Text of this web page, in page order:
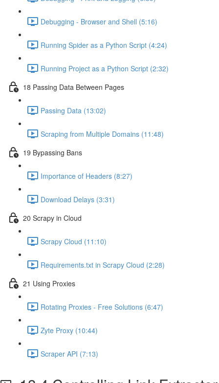
Debugging - Browser and Shell (5:16)
Running Spider as a Python Script (4:24)
Running Project as a Python Script (2:32)
18 Passing Data Between Pages
Passing Data (13:02)
Scraping from Multiple Domains (11:48)
19 Bypassing Bans
Importance of Headers (8:27)
Download Delays (3:31)
20 Scrapy in Cloud
Scrapy Cloud (11:10)
Requirements.txt in Scrapy Cloud (2:28)
21 Using Proxies
Rotating Proxies - Free Solutions (6:47)
Zyte Proxy (10:44)
Scraper API (7:13)